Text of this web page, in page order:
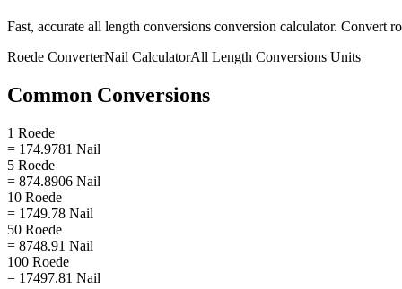
Fast, accurate all length conversions conversion calculator. Convert
Roede ConverterNail CalculatorAll Length Conversions Units
Common Conversions
1 Roede
= 174.9781 Nail
5 Roede
= 874.8906 Nail
10 Roede
= 1749.78 Nail
50 Roede
= 8748.91 Nail
100 Roede
= 17497.81 Nail